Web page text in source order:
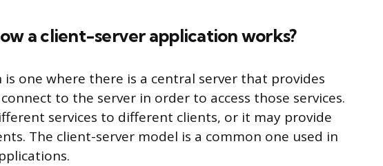
a client-server application works?
one where there is a central server that provides
to the server in order to access those services.
services to different clients, or it may provide
The client-server model is a common one used in